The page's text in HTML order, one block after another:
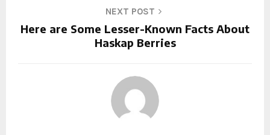
NEXT POST
Here are Some Lesser-Known Facts About
Haskap Berries